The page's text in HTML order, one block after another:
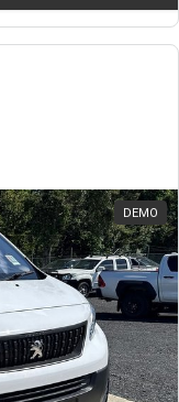
DEMO